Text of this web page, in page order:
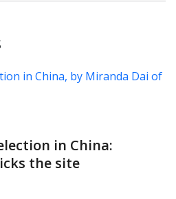
in China:
the site